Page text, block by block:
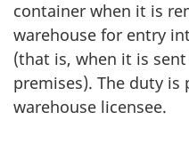
container when it is
warehouse for entry
(that is, when it is
premises). The duty is
warehouse licensee.